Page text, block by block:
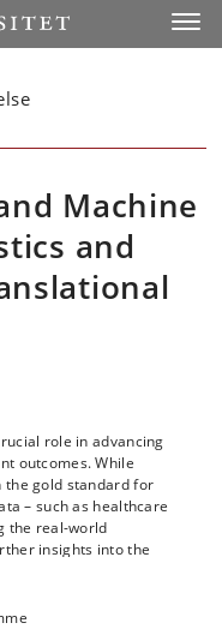
Machine
and
role in advancing
outcomes. While
the gold standard for
– such as healthcare
the real-world
insights into the
However,
pitfalls,
requires a